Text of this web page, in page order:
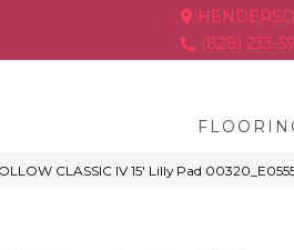
(828) 233-
CLASSIC IV 15′ Lilly Pad